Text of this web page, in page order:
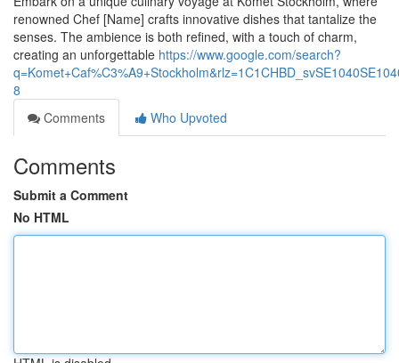
renowned Chef [Name] crafts innovative dishes that tantalize the
senses. The ambience is both refined, with a touch of charm,
creating an unforgettable https://www.google.com/search?
8
Comments
Who Upvoted
Comments
Submit a Comment
No HTML